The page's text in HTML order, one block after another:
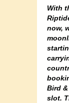
With
now,
Bird
slot.